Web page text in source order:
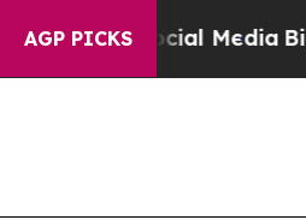
AGP PICKS
Social MediaBig Food